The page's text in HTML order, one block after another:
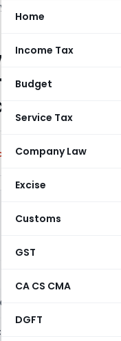
Home
Income Tax
Budget
Service Tax
Company Law
Excise
Customs
GST
CA CS CMA
DGFT
VAT
Make
TaxJudiciary
Samta S.